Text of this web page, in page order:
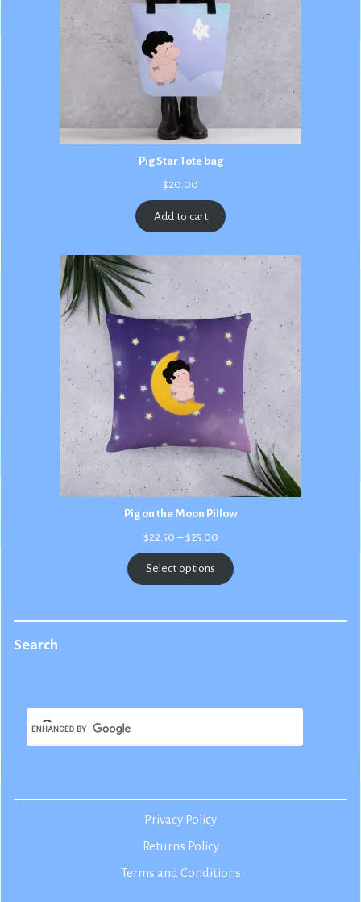
Pig Star Tote bag
$20.00
Add to cart
Pig on the Moon Pillow
$22.50 – $25.00Price
$22.50
through
$25.00
Select options
Search
Privacy Policy
Returns Policy
Terms and Conditions